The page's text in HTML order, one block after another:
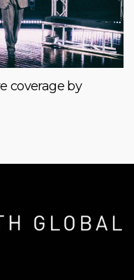
coverage by